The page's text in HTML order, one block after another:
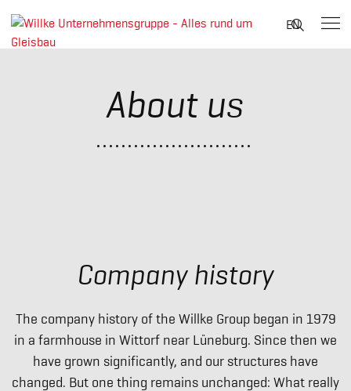
EN
Suche
About us
Company history
The company history of the Willke Group began in 1979
in a farmhouse in Wittorf near Lüneburg. Since then we
have grown significantly, and our structures have
changed. But one thing remains unchanged: What really